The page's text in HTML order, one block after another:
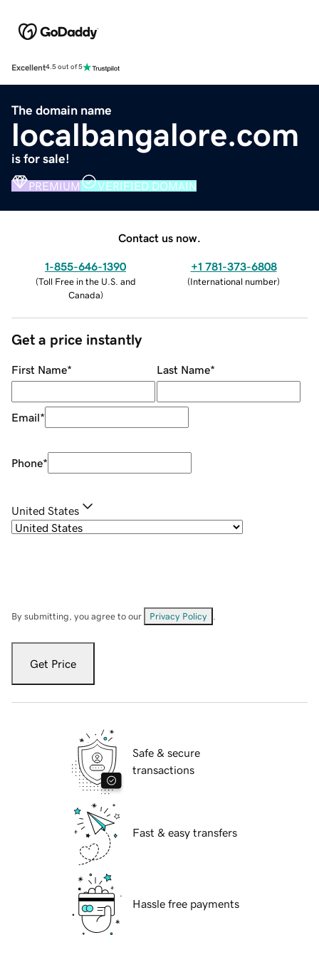
Excellent4.5 out of 5
The domain name
localbangalore.com
is for sale!
PREMIUM VERIFIED DOMAIN
Contact us now.
1-855-646-1390
(Toll Free in the U.S. and
Canada)
+1 781-373-6808
(International number)
Get a price instantly
First Name* Last Name*
Email*
Phone*
United States
By submitting, you agree to our Privacy Policy
Get Price
Safe & secure
transactions
Fast & easy transfers
Hassle free payments